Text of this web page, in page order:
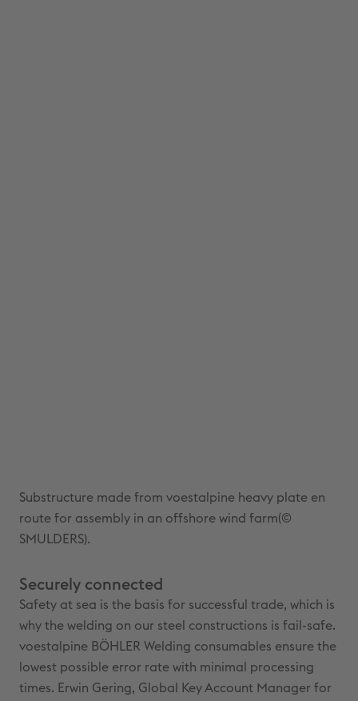
Substructure made from voestalpine heavy plate en
route for assembly in an offshore wind farm(©
SMULDERS).
Securely connected
Safety at sea is the basis for successful trade, which is
why the welding on our steel constructions is fail-safe.
voestalpine BÖHLER Welding consumables ensure the
lowest possible error rate with minimal processing
times. Erwin Gering, Global Key Account Manager for